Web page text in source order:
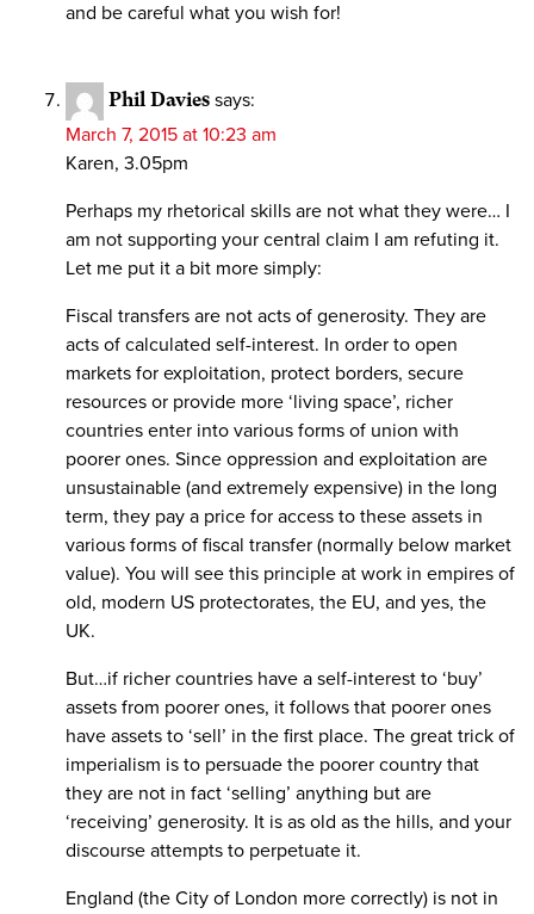
and be careful what you wish for!
Phil Davies says:
March 7, 2015 at 10:23 am
Karen, 3.05pm
Perhaps my rhetorical skills are not what they were… I
am not supporting your central claim I am refuting it.
Let me put it a bit more simply:
Fiscal transfers are not acts of generosity. They are
acts of calculated self-interest. In order to open
markets for exploitation, protect borders, secure
resources or provide more ‘living space’, richer
countries enter into various forms of union with
poorer ones. Since oppression and exploitation are
unsustainable (and extremely expensive) in the long
term, they pay a price for access to these assets in
various forms of fiscal transfer (normally below market
value). You will see this principle at work in empires of
old, modern US protectorates, the EU, and yes, the
UK.
But…if richer countries have a self-interest to ‘buy’
assets from poorer ones, it follows that poorer ones
have assets to ‘sell’ in the first place. The great trick of
imperialism is to persuade the poorer country that
they are not in fact ‘selling’ anything but are
‘receiving’ generosity. It is as old as the hills, and your
discourse attempts to perpetuate it.
England (the City of London more correctly) is not in